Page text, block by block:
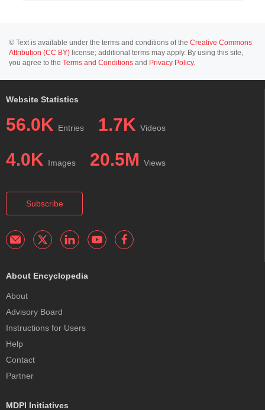
© Text is available under the terms and conditions of the Creative Commons
Attribution (CC BY) license; additional terms may apply. By using this site,
you agree to the Terms and Conditions and Privacy Policy.
Website Statistics
56.0K Entries 1.7K Videos
4.0K Images 20.5M Views
Subscribe
About Encyclopedia
About
Advisory Board
Instructions for Users
Help
Contact
Partner
MDPI Initiatives